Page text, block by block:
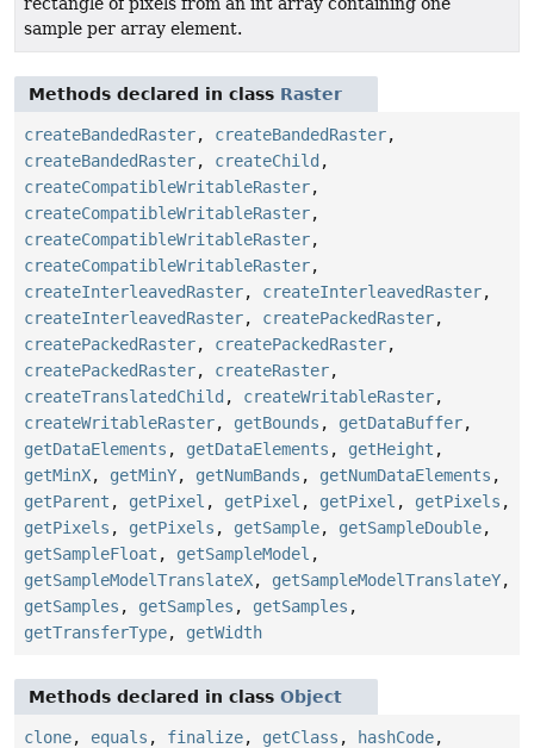
sample per array element.
Methods declared in class Raster
createBandedRaster, createBandedRaster,
createBandedRaster, createChild ,
createCompatibleWritableRaster,
createCompatibleWritableRaster,
createCompatibleWritableRaster,
createCompatibleWritableRaster,
createInterleavedRaster, createInterleavedRaster,
createInterleavedRaster, createPackedRaster,
createPackedRaster, createPackedRaster,
createPackedRaster, createRaster,
createTranslatedChild , createWritableRaster,
createWritableRaster, getBounds , getDataBuffer,
getDataElements , getDataElements , getHeight ,
getMinX, getMinY, getNumBands , getNumDataElements ,
getParent , getPixel , getPixel , getPixel , getPixels ,
getPixels , getPixels , getSample, getSampleDouble,
getSampleFloat , getSampleModel ,
getSampleModelTranslateX, getSampleModelTranslateY,
getSamples , getSamples , getSamples ,
getTransferType, getWidth
Methods declared in class Object
clone, equals , finalize, getClass , hashCode,